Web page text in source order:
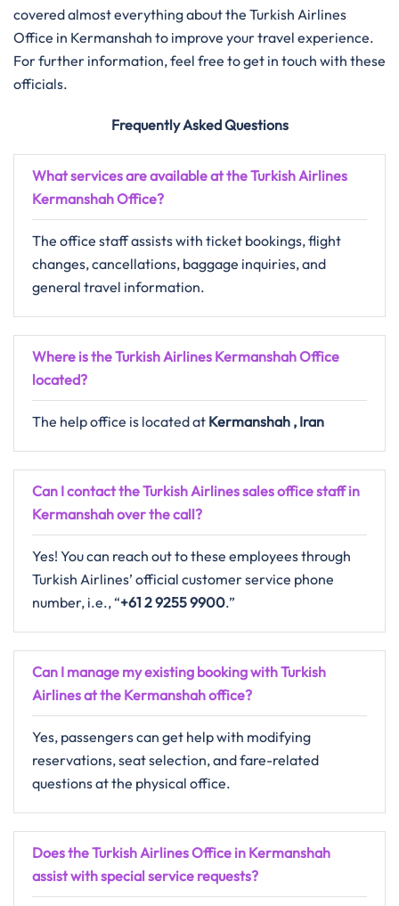
covered almost everything about the Turkish Airlines
Office in Kermanshah to improve your travel experience.
For further information, feel free to get in touch with these
officials.
Frequently Asked Questions
What services are available at the Turkish Airlines
Kermanshah Office?
The office staff assists with ticket bookings, flight
changes, cancellations, baggage inquiries, and
general travel information.
Where is the Turkish Airlines Kermanshah Office
located?
The help office is located at Kermanshah , Iran
Can I contact the Turkish Airlines sales office staff in
Kermanshah over the call?
Yes! You can reach out to these employees through
Turkish Airlines’ official customer service phone
number, i.e., “+61 2 9255 9900.”
Can I manage my existing booking with Turkish
Airlines at the Kermanshah office?
Yes, passengers can get help with modifying
reservations, seat selection, and fare-related
questions at the physical office.
Does the Turkish Airlines Office in Kermanshah
assist with special service requests?